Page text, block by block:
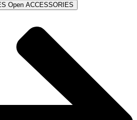
Open ACCESSORIES